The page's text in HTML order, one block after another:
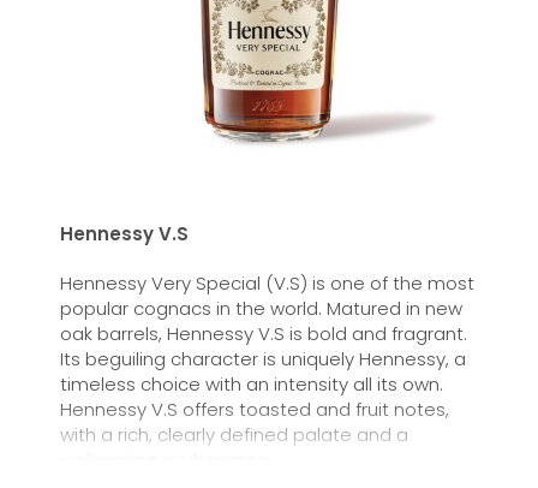
Hennessy V.S
Hennessy Very Special (V.S) is one of the most
popular cognacs in the world. Matured in new
oak barrels, Hennessy V.S is bold and fragrant.
Its beguiling character is uniquely Hennessy, a
timeless choice with an intensity all its own.
Hennessy V.S offers toasted and fruit notes,
with a rich, clearly defined palate and a